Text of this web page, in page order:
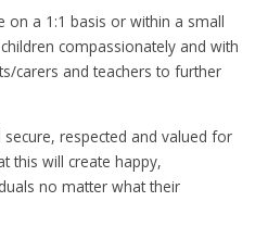
on a 1:1 basis or within a small
compassionately and with
carers and teachers to further
respected and valued for
this will create happy,
no matter what their